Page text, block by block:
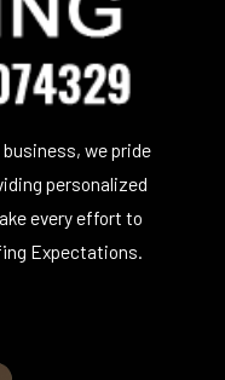
we pride
personalized
every effort to
Expectations.